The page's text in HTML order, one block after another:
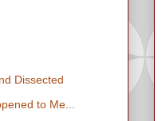
Dissected
to Me...